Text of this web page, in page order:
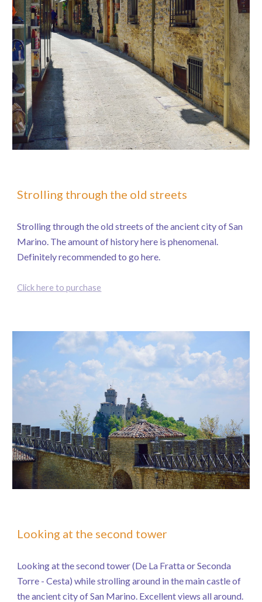
Strolling through the old streets
Strolling through the old streets of the ancient city of San
Marino. The amount of history here is phenomenal.
Definitely recommended to go here.
Click here to purchase
Looking at the second tower
Looking at the second tower (De La Fratta or Seconda
Torre - Cesta) while strolling around in the main castle of
the ancient city of San Marino. Excellent views all around.